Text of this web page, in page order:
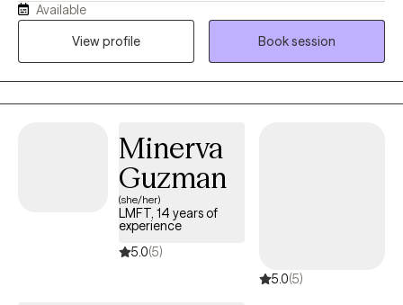
understood, and supported. Taking the first step toward therapy
can feel overwhelming, and I want you to know that you don't
meaningful, lasting change. Whether you're experiencing
anxiety, depression, stress, relationship challenges, life
transitions, or simply feeling stuck, I am here to walk alongside
you at your own pace. I am fluent in both English and Spanish
and am honored to provide therapy in the language that feels
most comfortable for you. It is a privilege to be part of each
client's journey, and I look forward to helping you build hope,
Available
View profile
Book session
Minerva
Guzman
(she/her)
LMFT, 14 years of
experience
5.0(5)
5.0(5)